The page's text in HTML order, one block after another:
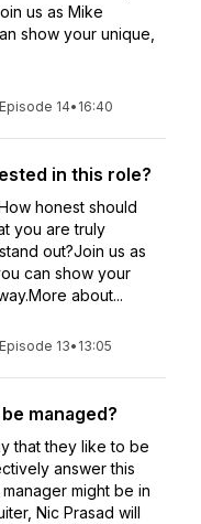
us as Mike
show your unique,
Episode 14• 16:40
in this role?
honest should
you are truly
out?Join us as
can show your
about...
Episode 13• 13:05
managed?
that they like to be
answer this
might be in
Nic Prasad will